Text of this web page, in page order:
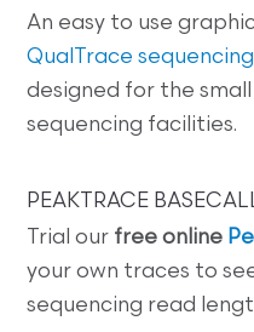
An easy to use
QualTrace
designed for the
sequencing facilities.
PEAKTRACE
Trial our free online
your own traces to
sequencing read